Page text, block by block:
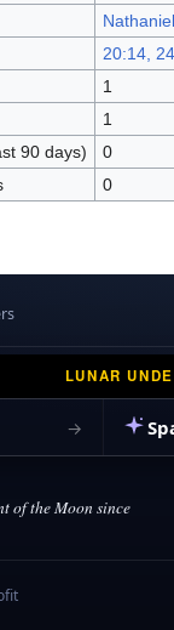
20:14,
1
1
90 days)
0
0
LUNAR
→
of the Moon since